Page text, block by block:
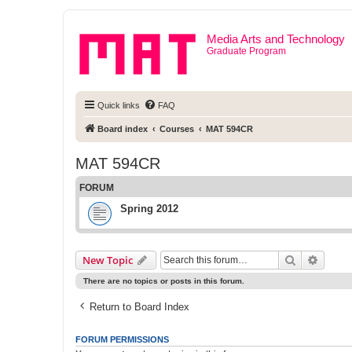
Media Arts and Technology
Graduate Program
Quick links FAQ
Board index Courses MAT 594CR
MAT 594CR
FORUM
Spring 2012
New Topic Search
There are no topics or posts in this forum.
Return to Board Index
FORUM PERMISSIONS